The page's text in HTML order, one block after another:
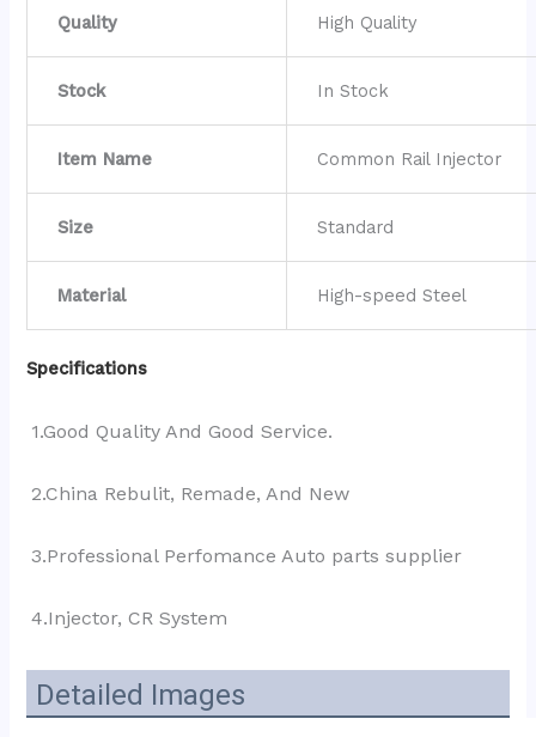
Quality High Quality
Stock In Stock
Item Name Common Rail Injector
Size Standard
Material High-speed Steel
Specifications
1.Good Quality And Good Service.
2.China Rebulit, Remade, And New
3.Professional Perfomance Auto parts supplier
4.Injector, CR System
Detailed Images